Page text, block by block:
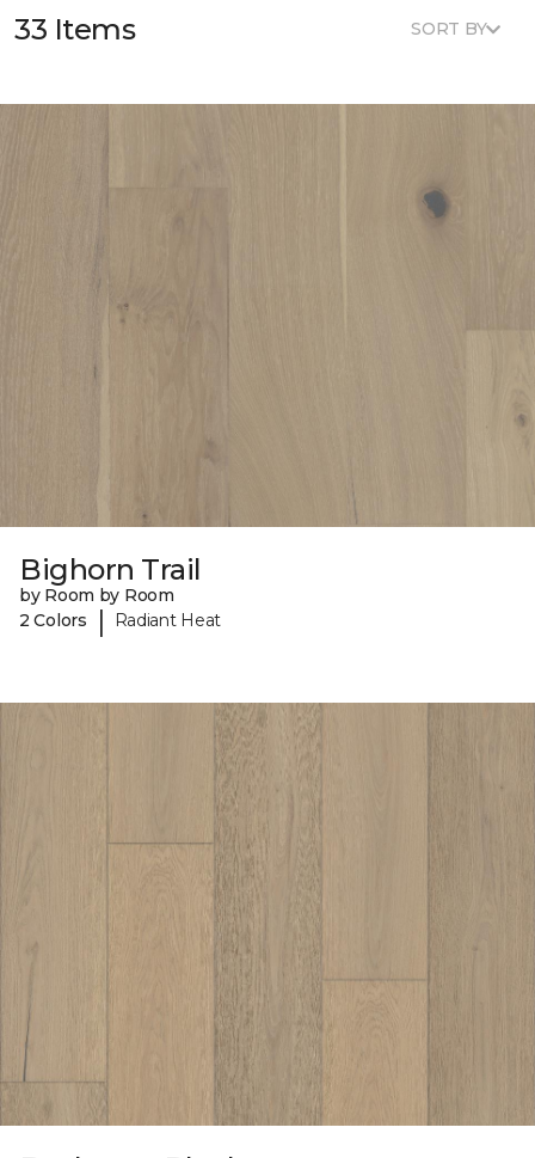
33 Items SORT BY
Bighorn Trail
by Room by Room
2 Colors
| Radiant Heat